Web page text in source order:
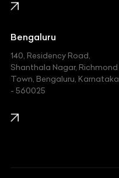
Jaguar
Jeep
Kawasaki
KIA
Lexus
Bengaluru
140, Residency Road,
Shanthala Nagar, Richmond
Town, Bengaluru, Karnataka
- 560025